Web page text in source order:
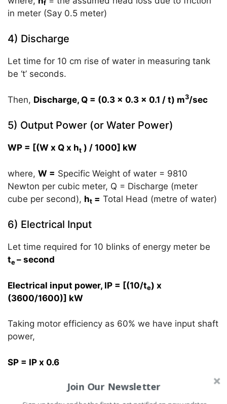
f
in meter (Say 0.5 meter)
4) Discharge
Let time for 10 cm rise of water in measuring tank
be ‘t’ seconds.
Then, Discharge, Q = (0.3 x 0.3 x 0.1 / t) m3/sec
5) Output Power (or Water Power)
WP = [(W x Q x ht ) / 1000] kW
where, W = Specific Weight of water = 9810
Newton per cubic meter, Q = Discharge (meter
cube per second), ht = Total Head (metre of water)
6) Electrical Input
Let time required for 10 blinks of energy meter be
te – second
Electrical input power, IP = [(10/te) x
(3600/1600)] kW
Taking motor efficiency as 60% we have input shaft
power,
SP = IP x 0.6
7) Overall Efficiency of pump
Join Our Newsletter